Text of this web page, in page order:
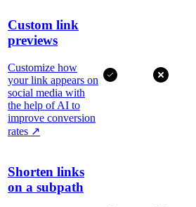
Custom link
previews
Customize how
your link appears on
social media with
the help of AI to
improve conversion
rates ↗
Shorten links
on a subpath